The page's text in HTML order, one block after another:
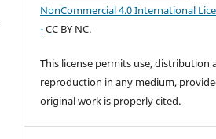
NonCommercial 4.0 International
-CC BY NC.
This license permits use, distribution
reproduction in any medium,
original work is properly cited.